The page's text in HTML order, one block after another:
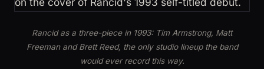
Rancid as a three-piece in 1993: Tim Armstrong, Matt
Freeman and Brett Reed, the only studio lineup the band
would ever record this way.